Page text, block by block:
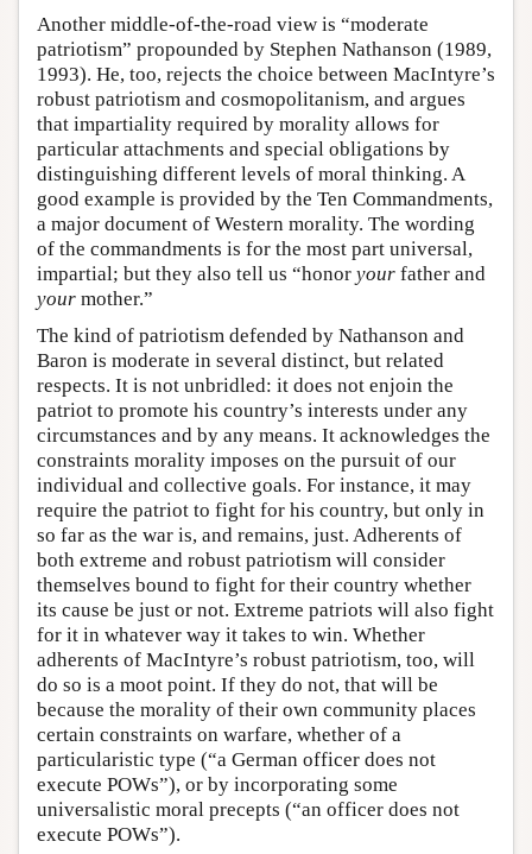
Another middle-of-the-road view is “moderate
patriotism” propounded by Stephen Nathanson (1989,
1993). He, too, rejects the choice between MacIntyre’s
robust patriotism and cosmopolitanism, and argues
that impartiality required by morality allows for
particular attachments and special obligations by
distinguishing different levels of moral thinking. A
good example is provided by the Ten Commandments,
a major document of Western morality. The wording
of the commandments is for the most part universal,
impartial; but they also tell us “honor your father and
your mother.”
The kind of patriotism defended by Nathanson and
Baron is moderate in several distinct, but related
respects. It is not unbridled: it does not enjoin the
patriot to promote his country’s interests under any
circumstances and by any means. It acknowledges the
constraints morality imposes on the pursuit of our
individual and collective goals. For instance, it may
require the patriot to fight for his country, but only in
so far as the war is, and remains, just. Adherents of
both extreme and robust patriotism will consider
themselves bound to fight for their country whether
its cause be just or not. Extreme patriots will also fight
for it in whatever way it takes to win. Whether
adherents of MacIntyre’s robust patriotism, too, will
do so is a moot point. If they do not, that will be
because the morality of their own community places
certain constraints on warfare, whether of a
particularistic type (“a German officer does not
execute POWs”), or by incorporating some
universalistic moral precepts (“an officer does not
execute POWs”).